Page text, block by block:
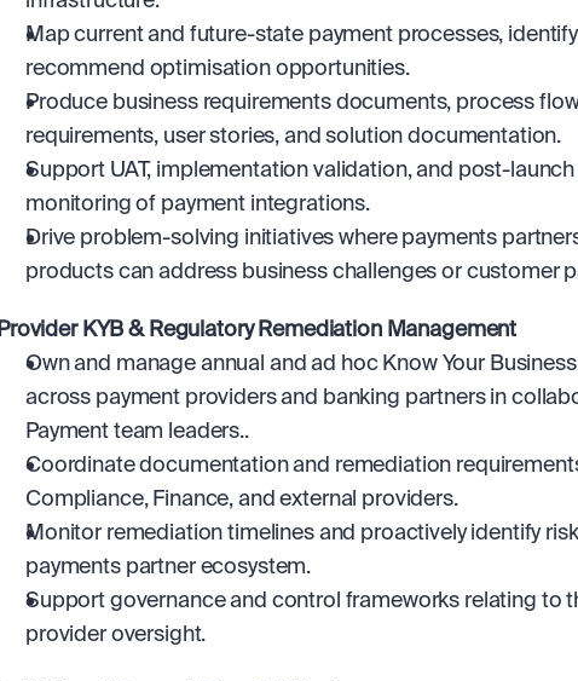
Map current and future-state payment processes,
recommend optimisation opportunities.
Produce business requirements documents, process
requirements, user stories, and solution documentation.
Support UAT, implementation validation, and post-
monitoring of payment integrations.
Drive problem-solving initiatives where payments
products can address business challenges or customer
Provider KYB & Regulatory Remediation Management
Own and manage annual and ad hoc Know Your Business
across payment providers and banking partners in
Payment team leaders..
Coordinate documentation and remediation
Compliance, Finance, and external providers.
Monitor remediation timelines and proactively identify
payments partner ecosystem.
Support governance and control frameworks relating to
provider oversight.